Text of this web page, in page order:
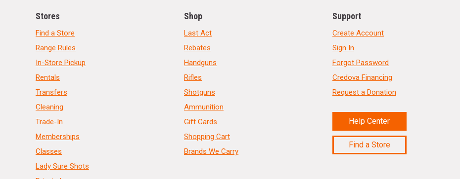
Stores
Find a Store
Range Rules
In-Store Pickup
Rentals
Transfers
Cleaning
Trade-In
Memberships
Classes
Lady Sure Shots
Shop
Last Act
Rebates
Handguns
Rifles
Shotguns
Ammunition
Gift Cards
Shopping Cart
Brands We Carry
Support
Create Account
Sign In
Forgot Password
Credova Financing
Request a Donation
Help Center
Find a Store